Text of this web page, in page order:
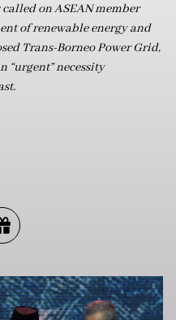
on ASEAN member
of renewable energy and
Trans-Borneo Power Grid,
“urgent” necessity